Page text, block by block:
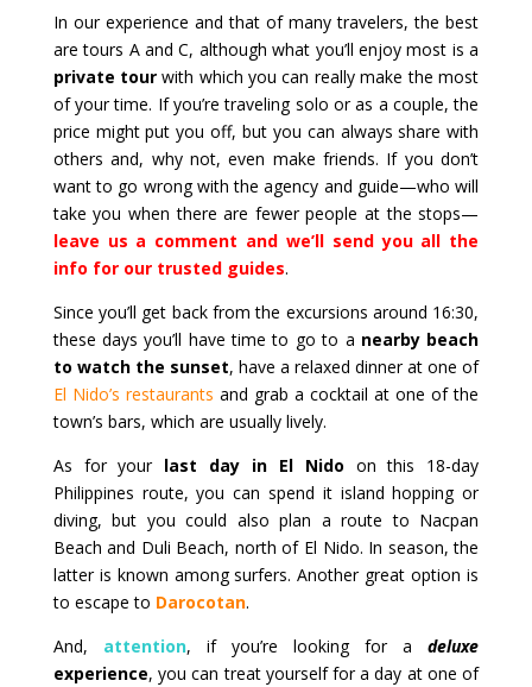
In our experience and that of many travelers, the best
are tours A and C, although what you’ll enjoy most is a
private tour with which you can really make the most
of your time. If you’re traveling solo or as a couple, the
price might put you off, but you can always share with
others and, why not, even make friends. If you don’t
want to go wrong with the agency and guide—who will
take you when there are fewer people at the stops—
leave us a comment and we’ll send you all the
info for our trusted guides.
Since you’ll get back from the excursions around 16:30,
these days you’ll have time to go to a nearby beach
to watch the sunset, have a relaxed dinner at one of
El Nido’s restaurants and grab a cocktail at one of the
town’s bars, which are usually lively.
As for your last day in El Nido on this 18-day
Philippines route, you can spend it island hopping or
diving, but you could also plan a route to Nacpan
Beach and Duli Beach, north of El Nido. In season, the
latter is known among surfers. Another great option is
to escape to Darocotan.
And, attention, if you’re looking for adeluxe
experience, you can treat yourself for a day at one of